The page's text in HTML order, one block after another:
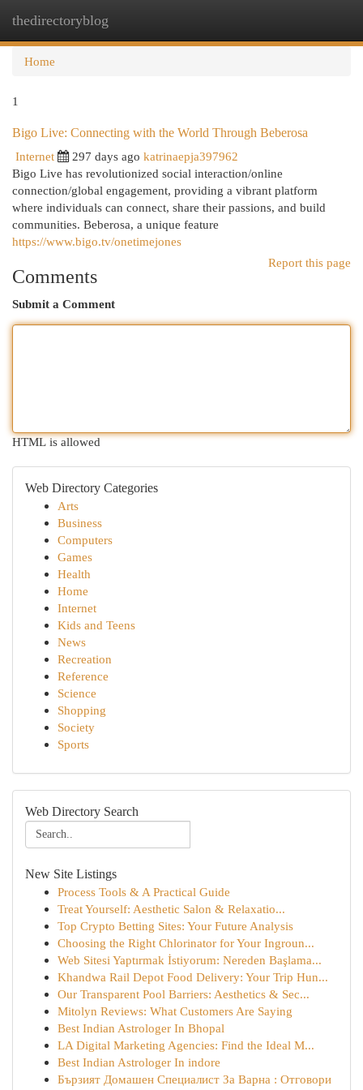
thedirectoryblog
Home
1
Bigo Live: Connecting with the World Through Beberosa
Internet
297 days ago katrinaepja397962
Bigo Live has revolutionized social interaction/online
connection/global engagement, providing a vibrant platform
where individuals can connect, share their passions, and build
communities. Beberosa, a unique feature
https://www.bigo.tv/onetimejones
Report this page
Comments
Submit a Comment
HTML is allowed
Web Directory Categories
Arts
Business
Computers
Games
Health
Home
Internet
Kids and Teens
News
Recreation
Reference
Science
Shopping
Society
Sports
Web Directory Search
New Site Listings
Process Tools & A Practical Guide
Treat Yourself: Aesthetic Salon & Relaxatio...
Top Crypto Betting Sites: Your Future Analysis
Choosing the Right Chlorinator for Your Ingroun...
Web Sitesi Yaptırmak İstiyorum: Nereden Başlama...
Khandwa Rail Depot Food Delivery: Your Trip Hun...
Our Transparent Pool Barriers: Aesthetics & Sec...
Mitolyn Reviews: What Customers Are Saying
Best Indian Astrologer In Bhopal
LA Digital Marketing Agencies: Find the Ideal M...
Best Indian Astrologer In indore
Бързият Домашен Специалист За Варна : Отговори